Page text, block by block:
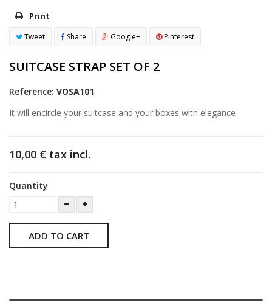
Print
Tweet Share Google+ Pinterest
SUITCASE STRAP SET OF 2
Reference: VOSA101
It will encircle your suitcase and your boxes with elegance
10,00 € tax incl.
Quantity
ADD TO CART